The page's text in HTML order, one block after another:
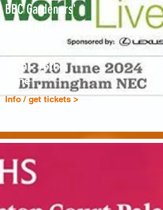
BBC Gardeners'
13th - 16th
June
Info / get tickets >